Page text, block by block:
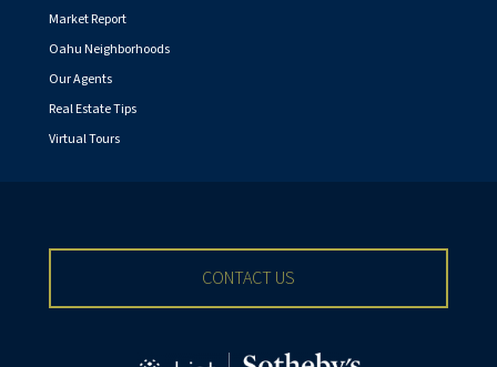
Market Report
Oahu Neighborhoods
Our Agents
Real Estate Tips
Virtual Tours
CONTACT US